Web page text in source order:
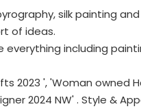
silk painting
of ideas.
everything including
2023 ', 'Woman
2024 NW' . Style &